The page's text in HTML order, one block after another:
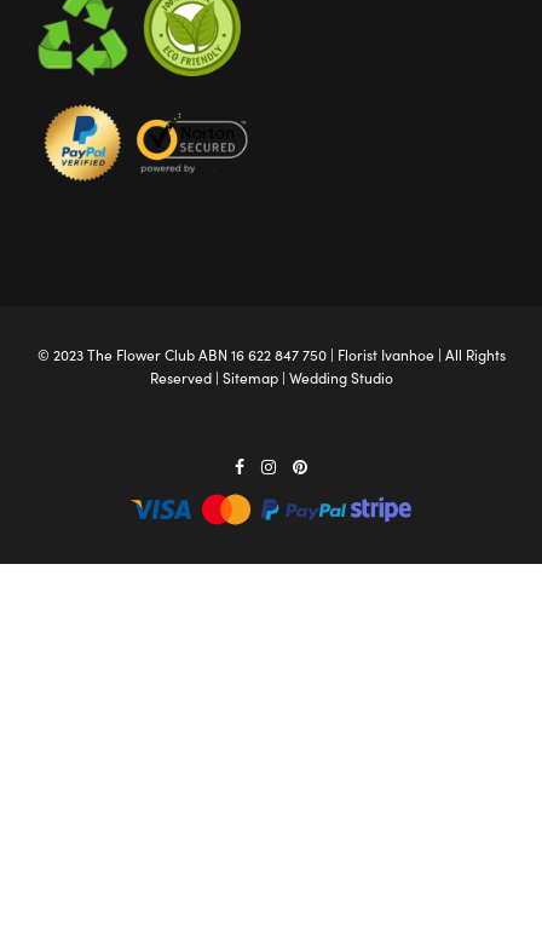
© 2023 The Flower ClubABN 16 622 847 750 | Florist Ivanhoe| All Rights
Reserved | Sitemap| Wedding Studio